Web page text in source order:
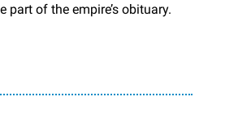
part of the empire’s obituary.